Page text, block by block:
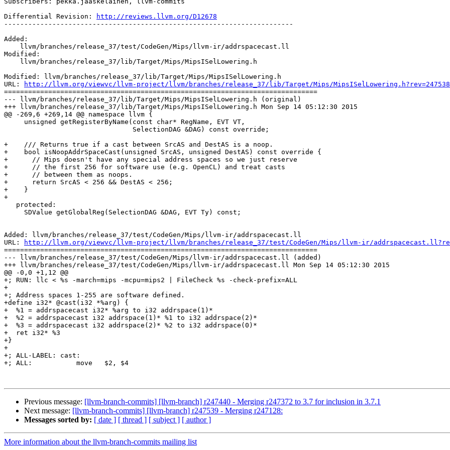
Differential Revision:
http://reviews.llvm.org/D12678
------------------------------------------------------------------------
Added:
Modified:
Modified: llvm/branches/release_37/lib/Target/Mips/MipsISelLowering.h
URL:
http://llvm.org/viewvc/llvm-project/llvm/branches/release_37/lib/Target/Mips/
==============================================================================
--- llvm/branches/release_37/lib/Target/Mips/MipsISelLowering.h (original)
+++ llvm/branches/release_37/lib/Target/Mips/MipsISelLowering.h Mon Sep 14 05:12:30 2015
@@ -269,6 +269,14 @@ namespace llvm {
+    /// Returns true if a cast between SrcAS and DestAS is a noop.
+    bool isNoopAddrSpaceCast(unsigned SrcAS, unsigned DestAS) const override {
+      // Mips doesn't have any special address spaces so we just reserve
+      // the first 256 for software use (e.g. OpenCL) and treat casts
+      // between them as noops.
+      return SrcAS < 256 && DestAS < 256;
+    }
+
Added: llvm/branches/release_37/test/CodeGen/Mips/llvm-ir/addrspacecast.ll
URL:
http://llvm.org/viewvc/llvm-project/llvm/branches/release_37/test/CodeGen/Mips/llvm-ir/
==============================================================================
--- llvm/branches/release_37/test/CodeGen/Mips/llvm-ir/addrspacecast.ll (added)
+++ llvm/branches/release_37/test/CodeGen/Mips/llvm-ir/addrspacecast.ll Mon Sep 14 05:12:30 2015
@@ -0,0 +1,12 @@
+; RUN: llc < %s -march=mips -mcpu=mips2 | FileCheck %s -check-prefix=ALL
+
+; Address spaces 1-255 are software defined.
+define i32* @cast(i32 *%arg) {
+  %1 = addrspacecast i32* %arg to i32 addrspace(1)*
+  %2 = addrspacecast i32 addrspace(1)* %1 to i32 addrspace(2)*
+  %3 = addrspacecast i32 addrspace(2)* %2 to i32 addrspace(0)*
+  ret i32* %3
+}
+
+; ALL-LABEL: cast:
+; ALL:           move   $2, $4
Previous message: [llvm-branch-commits] [llvm-branch] r247440 - Merging r247372 to 3.7 for inclusion in 3.7.1
Next message: [llvm-branch-commits] [llvm-branch] r247539 - Merging r247128:
Messages sorted by: [ date ] [ thread ] [ subject ] [ author ]
More information about the llvm-branch-commits mailing list